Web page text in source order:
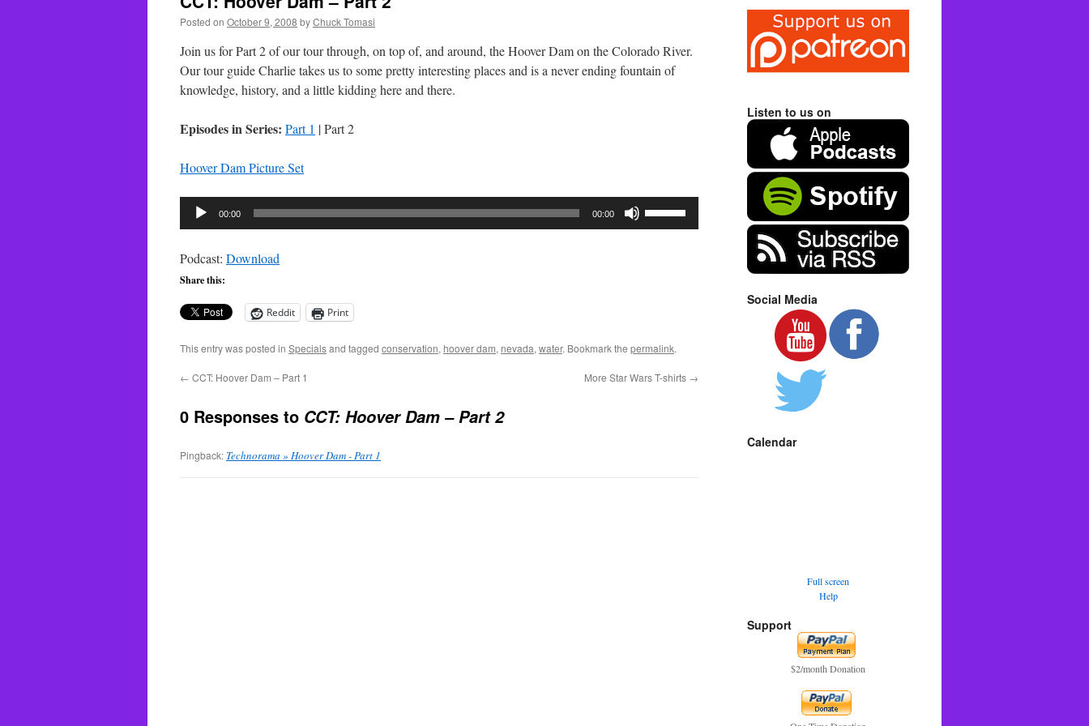
Posted on October 9, 2008 byChuck Tomasi
Join us for Part 2 of our tour through, on top of, and around, the Hoover Dam on the Colorado River.
Our tour guide Charlie takes us to some pretty interesting places and is a never ending fountain of
knowledge, history, and a little kidding here and there.
Episodes in Series: Part 1 | Part 2
Hoover Dam Picture Set
Audio
00:00 00:00
Podcast: Download
Share this:
Reddit Print
This entry was posted in Specialsand tagged conservation, hoover dam, nevada, water. Bookmark the permalink.
← CCT: Hoover Dam – Part 1 More Star Wars T-shirts →
0 Responses to CCT: Hoover Dam – Part 2
Pingback: Technorama » Hoover Dam - Part 1
Listen to us on
Social Media
Calendar
Full screen
Help
Support
$2/month Donation